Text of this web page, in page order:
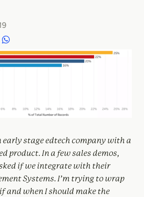
early stage edtech company with a
product. In a few sales demos,
if we integrate with their
Systems. I’m trying to wrap
and when I should make the